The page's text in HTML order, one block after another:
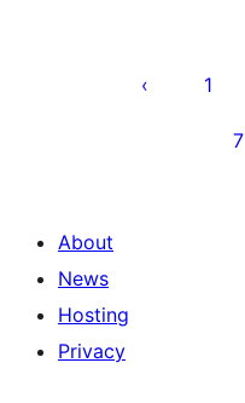
pagination
1
7
About
News
Hosting
Privacy